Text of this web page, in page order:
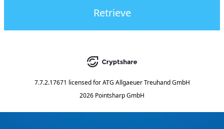
Retrieve
7.7.2.17671 licensed for ATG Allgaeuer Treuhand GmbH
2026 Pointsharp GmbH